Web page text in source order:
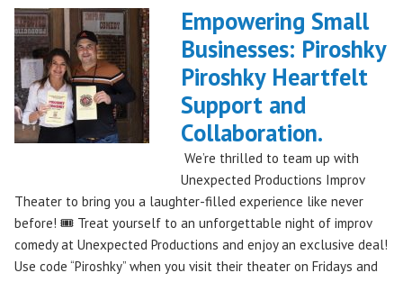
Piroshky
Piroshky
Referral
Program:
Sharing!"
Empowering Small
Businesses: Piroshky
Piroshky Heartfelt
Support and
Collaboration.
We’re thrilled to team up with
Unexpected Productions Improv
Theater to bring you a laughter-filled experience like never
before! 🎟️ Treat yourself to an unforgettable night of improv
comedy at Unexpected Productions and enjoy an exclusive deal!
Use code “Piroshky” when you visit their theater on Fridays and